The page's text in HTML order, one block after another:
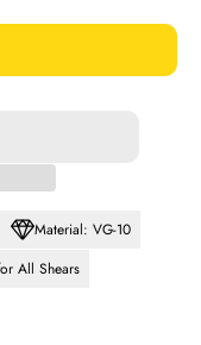
Material: VG-10
All Shears